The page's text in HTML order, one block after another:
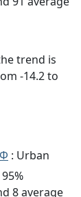
trend is
-14.2 to
Φ : Urban
8 average